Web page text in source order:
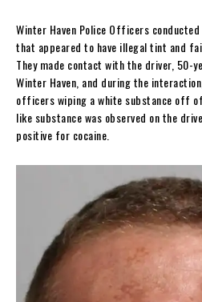
Winter Haven Police Officers
that appeared to have illegal tint and
They made contact with the driver, 50-
Winter Haven, and during the
officers wiping a white substance off
like substance was observed on the
positive for cocaine.